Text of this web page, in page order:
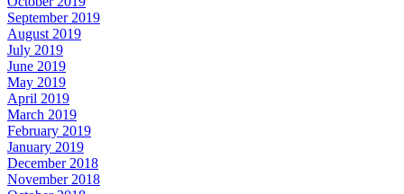
September 2019
August 2019
July 2019
June 2019
May 2019
April 2019
March 2019
February 2019
January 2019
December 2018
November 2018